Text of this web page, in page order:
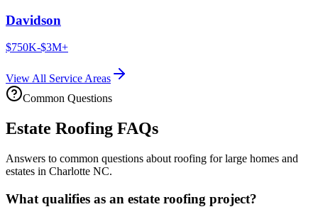
Davidson
$750K-$3M+
View All Service Areas
Common Questions
Estate Roofing FAQs
Answers to common questions about roofing for large homes and
estates in Charlotte NC.
What qualifies as an estate roofing project?